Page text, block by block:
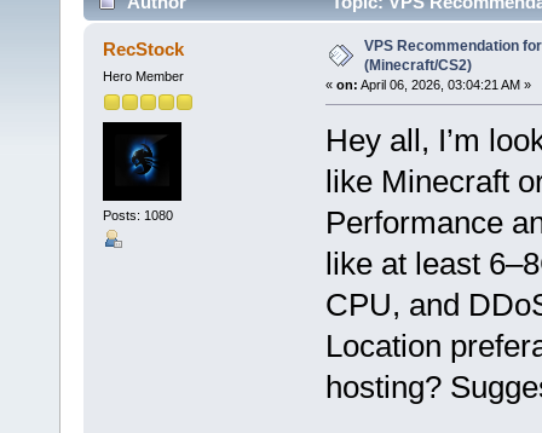
RecStock
Hero Member
Posts: 1080
VPS Recommendation
(Minecraft/CS2)
« on: April 06, 2026, 03:04:21 AM »
Hey all, I’m
like Minecraft
Performance
like at least
CPU, and
Location
hosting?